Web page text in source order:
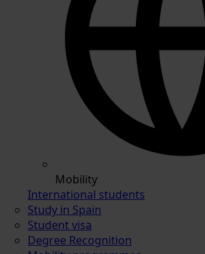
Mobility
International students
Study in Spain
Student visa
Degree Recognition